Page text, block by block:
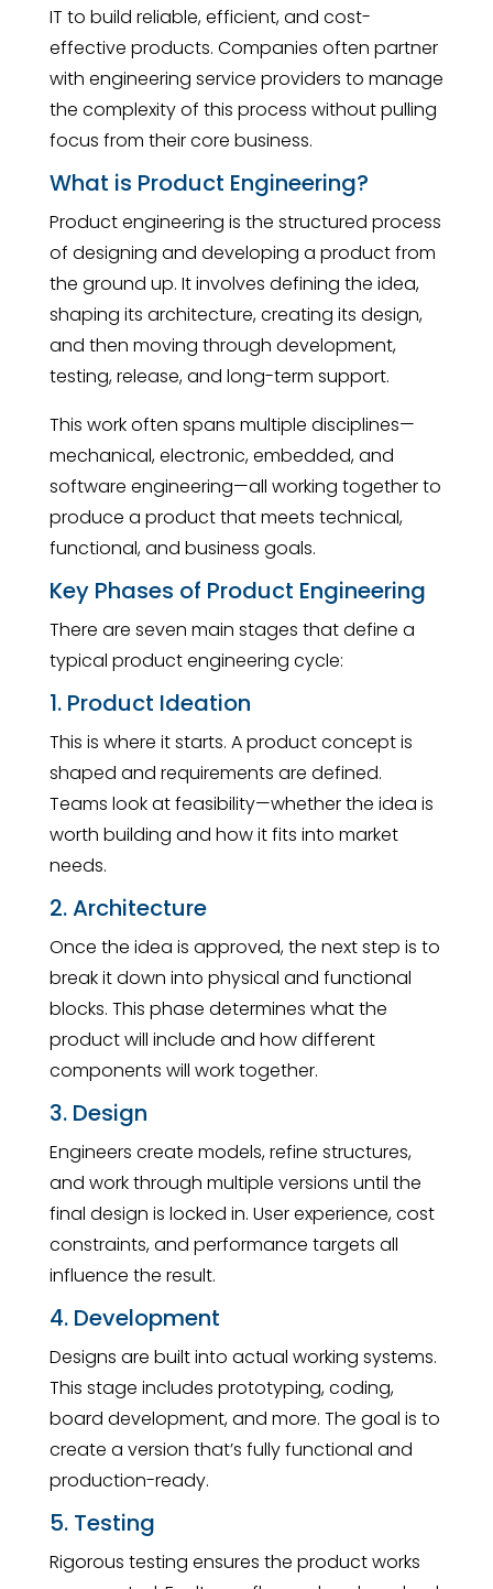
IT to build reliable, efficient, and cost-
effective products. Companies often partner
with engineering service providers to manage
the complexity of this process without pulling
focus from their core business.
What is Product Engineering?
Product engineering is the structured process
of designing and developing a product from
the ground up. It involves defining the idea,
shaping its architecture, creating its design,
and then moving through development,
testing, release, and long-term support.
This work often spans multiple disciplines—
mechanical, electronic, embedded, and
software engineering—all working together to
produce a product that meets technical,
functional, and business goals.
Key Phases of Product Engineering
There are seven main stages that define a
typical product engineering cycle:
1. Product Ideation
This is where it starts. A product concept is
shaped and requirements are defined.
Teams look at feasibility—whether the idea is
worth building and how it fits into market
needs.
2. Architecture
Once the idea is approved, the next step is to
break it down into physical and functional
blocks. This phase determines what the
product will include and how different
components will work together.
3. Design
Engineers create models, refine structures,
and work through multiple versions until the
final design is locked in. User experience, cost
constraints, and performance targets all
influence the result.
4. Development
Designs are built into actual working systems.
This stage includes prototyping, coding,
board development, and more. The goal is to
create a version that’s fully functional and
production-ready.
5. Testing
Rigorous testing ensures the product works